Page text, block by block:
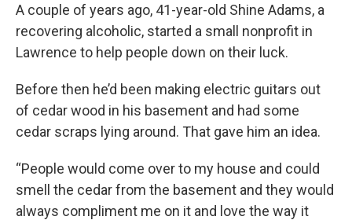
A couple of years ago, 41-year-old Shine Adams, a
recovering alcoholic, started a small nonprofit in
Lawrence to help people down on their luck.
Before then he’d been making electric guitars out
of cedar wood in his basement and had some
cedar scraps lying around. That gave him an idea.
“People would come over to my house and could
smell the cedar from the basement and they would
always compliment me on it and love the way it